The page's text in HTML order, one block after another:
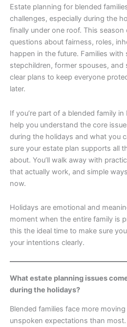
Estate planning for blended
challenges, especially during the
finally under one roof. This
questions about fairness, roles,
happen in the future. Families with
stepchildren, former spouses, and
clear plans to keep everyone
later.
If you’re part of a blended family
help you understand the core
during the holidays and what you
sure your estate plan supports all
about. You’ll walk away with
that actually work, and simple
now.
Holidays are emotional and
moment when the entire family is
this the ideal time to make sure
your intentions clearly.
What estate planning issues
during the holidays?
Blended families face more
unspoken expectations than